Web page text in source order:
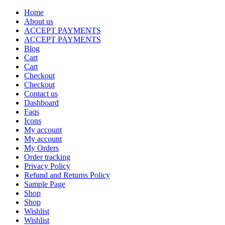
Home
About us
ACCEPT PAYMENTS
ACCEPT PAYMENTS
Blog
Cart
Cart
Checkout
Checkout
Contact us
Dashboard
Faqs
Icons
My account
My account
My Orders
Order tracking
Privacy Policy
Refund and Returns Policy
Sample Page
Shop
Shop
Wishlist
Wishlist